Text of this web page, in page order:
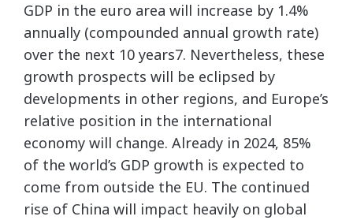
GDP in the euro area will increase by 1.4%
annually (compounded annual growth rate)
over the next 10 years7. Nevertheless, these
growth prospects will be eclipsed by
developments in other regions, and Europe’s
relative position in the international
economy will change. Already in 2024, 85%
of the world’s GDP growth is expected to
come from outside the EU. The continued
rise of China will impact heavily on global